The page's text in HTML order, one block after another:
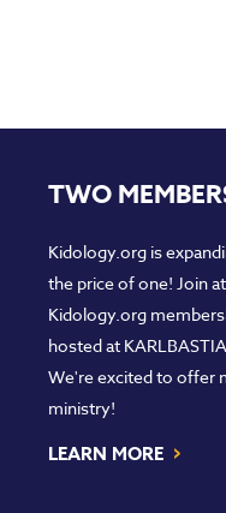
TWO
Kidology.org is
the price of one! Join at
Kidology.org
hosted at
We're excited to offer
ministry!
LEARN MORE ›